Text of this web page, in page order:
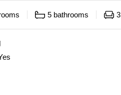
5 bathrooms 3